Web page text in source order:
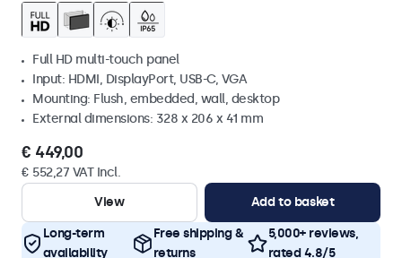
Full HD multi-touch panel
Input: HDMI, DisplayPort, USB-C, VGA
Mounting: Flush, embedded, wall, desktop
External dimensions: 328 x 206 x 41 mm
€ 449,00
€ 552,27 VAT Incl.
View
Add to basket
Long-term
availability
Free shipping &
returns
5,000+ reviews,
rated 4.8/5